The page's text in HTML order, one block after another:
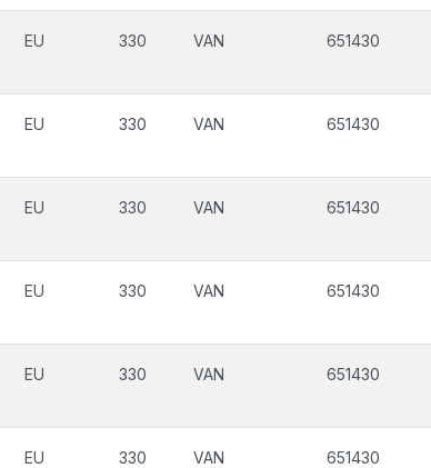
EU 330 VAN 651430
EU 330 VAN 651430
EU 330 VAN 651430
EU 330 VAN 651430
EU 330 VAN 651430
EU 330 VAN 651430